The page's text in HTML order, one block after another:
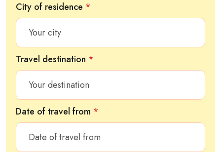
City of residence *
Travel destination *
Date of travel from *